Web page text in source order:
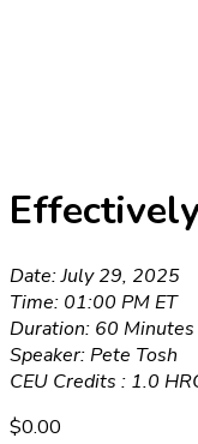
Date: July 29, 2025
Time: 01:00 PM ET
Duration: 60 Minutes
Speaker: Pete Tosh
CEU Credits : 1.0
$0.00